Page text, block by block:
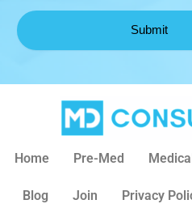
Home Pre-Med
Blog Join Privacy